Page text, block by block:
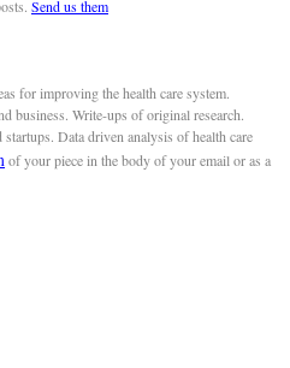
Send us them
for improving the health care system.
business. Write-ups of original research.
Data driven analysis of health care
of your piece in the body of your email or as a